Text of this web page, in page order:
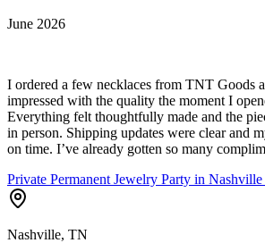
June 2026
I ordered a few necklaces from TNT Goods
impressed with the quality the moment I
Everything felt thoughtfully made and the
in person. Shipping updates were clear and
on time. I’ve already gotten so many
Private Permanent Jewelry Party in
Nashville, TN